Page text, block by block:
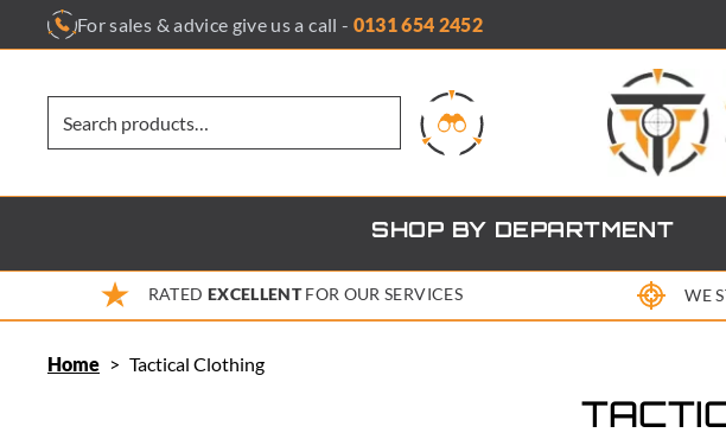
For sales & advice give us a call - 0131 654 2452
SHOP BY DEPARTMENT
RATED EXCELLENTFOR OUR SERVICES WE
Home > Tactical Clothing